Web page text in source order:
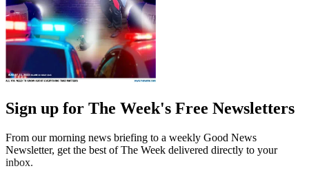
Sign up for The Week's Free Newsletters
From our morning news briefing to a weekly Good News
Newsletter, get the best of The Week delivered directly to your
inbox.